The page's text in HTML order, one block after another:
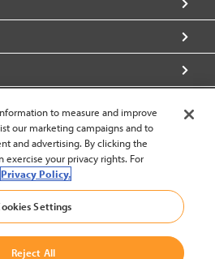
States - English
Back to Top
Equipment Corporation
Incident Terms and Conditions
to measure and improve
our marketing campaigns and to
and advertising. By clicking the
your privacy rights. For
Privacy Policy.
Settings
Reject All